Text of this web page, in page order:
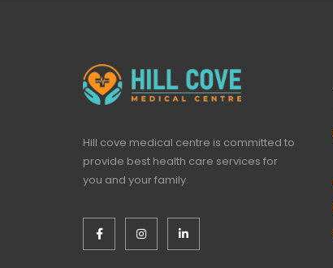
Hill cove medical centre is committed to
provide best health care services for
you and your family.